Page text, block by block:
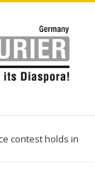
contest holds in